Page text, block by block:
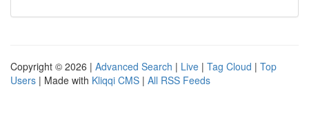
Copyright © 2026 | Advanced Search | Live | Tag Cloud | Top
Users | Made with Kliqqi CMS | All RSS Feeds